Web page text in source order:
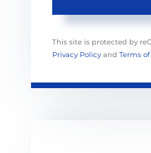
This site is protected by
Privacy Policy and Terms